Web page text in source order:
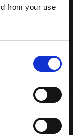
from your use